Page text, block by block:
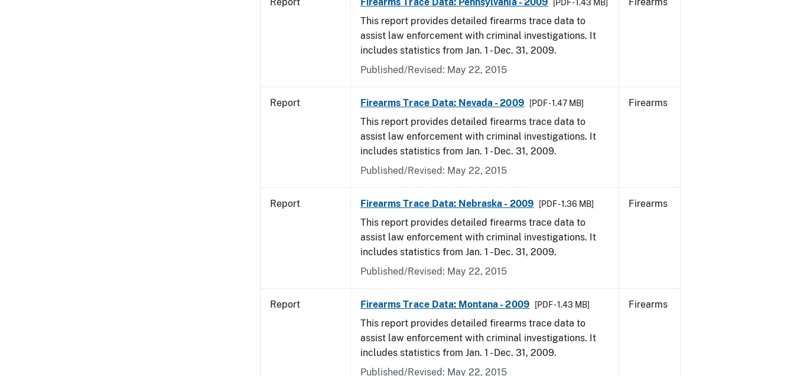
[PDF - 1.43 MB]
This report provides detailed firearms trace data to
assist law enforcement with criminal investigations. It
includes statistics from Jan. 1 - Dec. 31, 2009.
Published/Revised: May 22, 2015
Report Firearms Trace Data: Nevada - 2009 [PDF - 1.47 MB]
This report provides detailed firearms trace data to
assist law enforcement with criminal investigations. It
includes statistics from Jan. 1 - Dec. 31, 2009.
Published/Revised: May 22, 2015
Firearms
Report Firearms Trace Data: Nebraska - 2009 [PDF - 1.36 MB]
This report provides detailed firearms trace data to
assist law enforcement with criminal investigations. It
includes statistics from Jan. 1 - Dec. 31, 2009.
Published/Revised: May 22, 2015
Firearms
Report Firearms Trace Data: Montana - 2009 [PDF - 1.43 MB]
This report provides detailed firearms trace data to
assist law enforcement with criminal investigations. It
includes statistics from Jan. 1 - Dec. 31, 2009.
Published/Revised: May 22, 2015
Firearms